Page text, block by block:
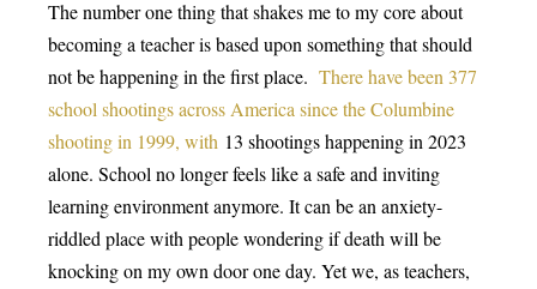
The number one thing that shakes me to my core about
becoming a teacher is based upon something that should
not be happening in the first place. There have been 377
school shootings across America since the Columbine
shooting in 1999, with 13 shootings happening in 2023
alone. School no longer feels like a safe and inviting
learning environment anymore. It can be an anxiety-
riddled place with people wondering if death will be
knocking on my own door one day. Yet we, as teachers,